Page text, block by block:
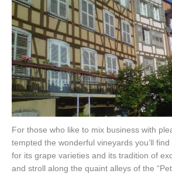
For those who like to mix business with
tempted the wonderful vineyards you’ll find
for its grape varieties and its tradition of
and stroll along the quaint alleys of the